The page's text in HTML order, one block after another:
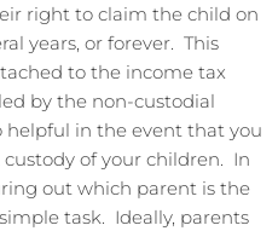
right to claim the child on
years, or forever. This
to the income tax
by the non-custodial
helpful in the event that you
of your children. In
out which parent is the
task. Ideally, parents